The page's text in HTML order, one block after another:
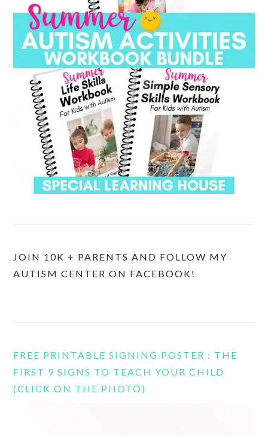
JOIN 10K + PARENTS AND FOLLOW MY
AUTISM CENTER ON FACEBOOK!
FREE PRINTABLE SIGNING POSTER : THE
FIRST 9 SIGNS TO TEACH YOUR CHILD
(CLICK ON THE PHOTO)